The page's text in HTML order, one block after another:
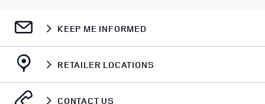
KEEP ME INFORMED
RETAILER LOCATIONS
CONTACT US